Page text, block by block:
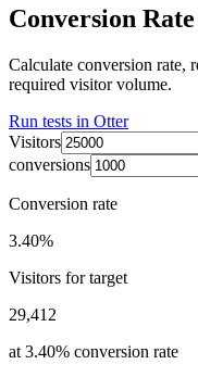
Conversion
Calculate conversion rate,
required visitor volume.
Run tests in Otter
Visitors
conversions
Conversion rate
3.40%
Visitors for target
29,412
at 3.40% conversion rate